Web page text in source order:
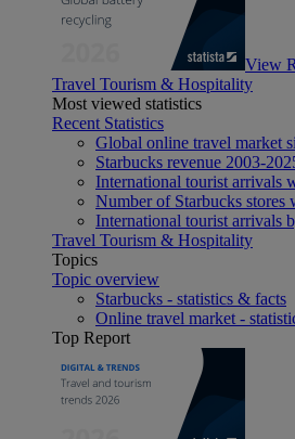
View
Travel Tourism & Hospitality
Most viewed statistics
Recent Statistics
Global online travel market
Starbucks revenue 2003-
International tourist arrivals
Number of Starbucks
International tourist arrivals
Travel Tourism & Hospitality
Topics
Topic overview
Starbucks - statistics & facts
Online travel market -
Top Report